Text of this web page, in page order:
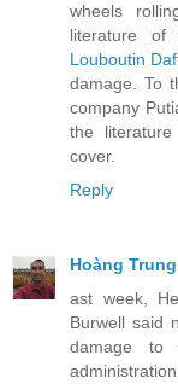
wheels
literature
Louboutin
damage. To
company
the
cover.
Reply
Hoàng
ast week,
Burwell said
damage to